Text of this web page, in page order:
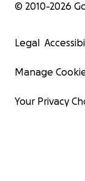
© 2010-2026
Legal
Manage
Your Privacy